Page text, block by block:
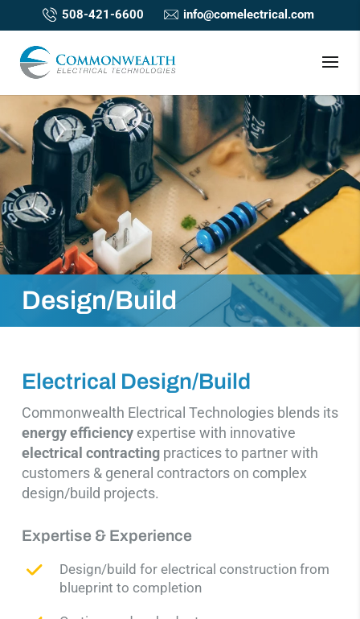
508-421-6600 info@comelectrical.com
Design/Build
Electrical Design/Build
Commonwealth Electrical Technologies blends its
energy efficiencyexpertise with innovative
electrical contracting practices to partner with
customers & general contractors on complex
design/build projects.
Expertise & Experience
Design/build for electrical construction from
blueprint to completion